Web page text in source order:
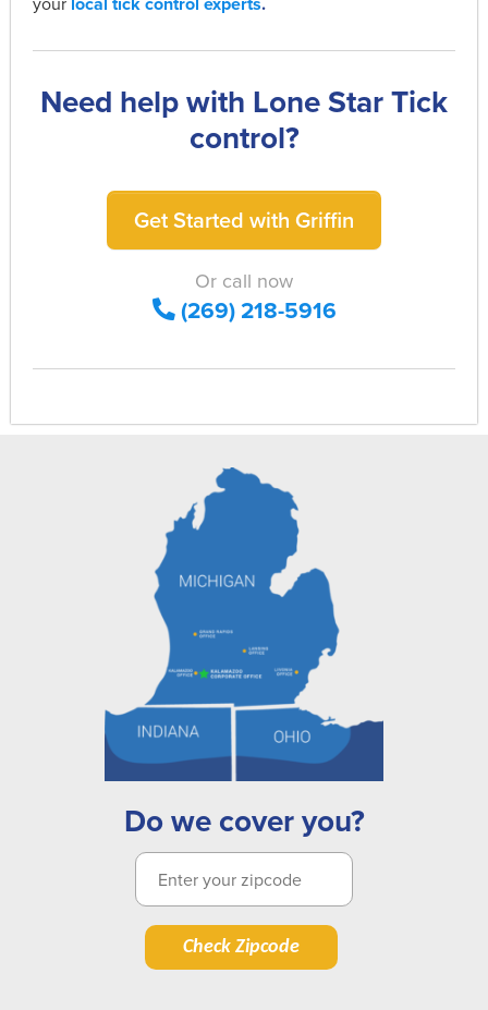
Need help with Lone Star Tick
control?
Get Started with Griffin
Or call now
(269) 218-5916
Do we cover you?
Check Zipcode